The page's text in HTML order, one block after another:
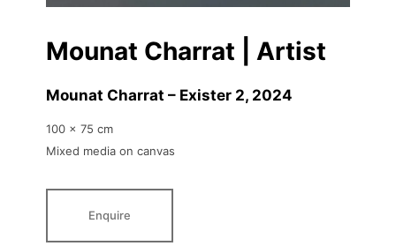
Mounat Charrat | Artist
Mounat Charrat – Exister 2, 2024
100 x 75 cm
Mixed media on canvas
Enquire